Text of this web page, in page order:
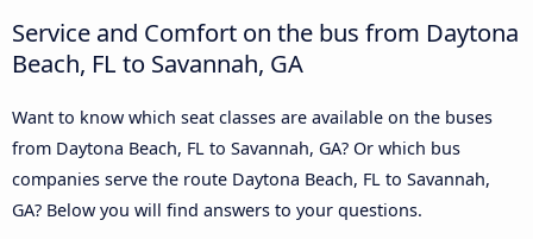
Service and Comfort on the bus from Daytona
Beach, FL to Savannah, GA
Want to know which seat classes are available on the buses
from Daytona Beach, FL to Savannah, GA? Or which bus
companies serve the route Daytona Beach, FL to Savannah,
GA? Below you will find answers to your questions.